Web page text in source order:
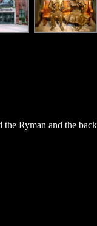
the Ryman and the